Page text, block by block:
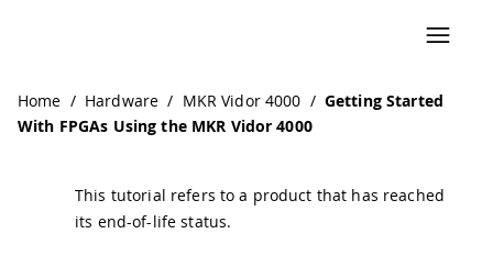
Home / Hardware / MKR Vidor 4000 / Getting Started
With FPGAs Using the MKR Vidor 4000
This tutorial refers to a product that has reached
its end-of-life status.